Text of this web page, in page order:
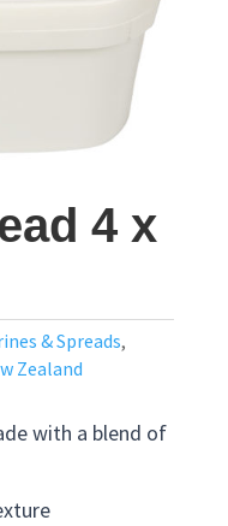
4 x
& Spreads,
Zealand
with a blend of